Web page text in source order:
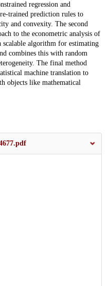
regression and
trained prediction rules to
and convexity. The second
to the econometric analysis of
scalable algorithm for estimating
combines this with random
The final method
machine translation to
objects like mathematical